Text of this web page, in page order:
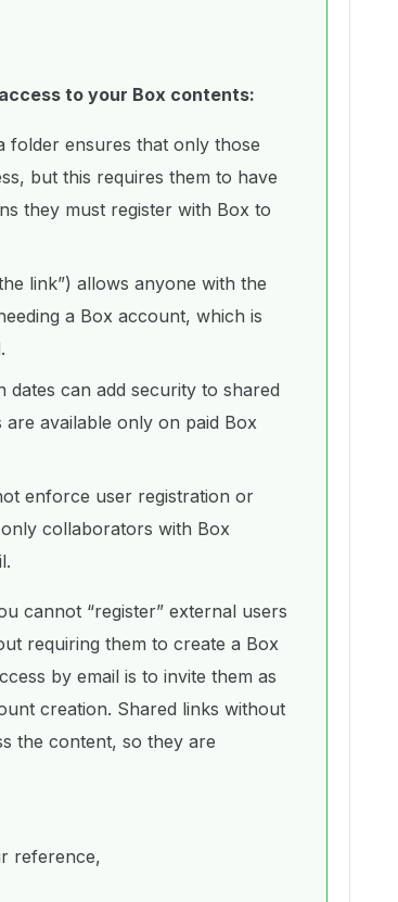
to your Box contents:
folder ensures that only those
but this requires them to have
they must register with Box to
link”) allows anyone with the
a Box account, which is
can add security to shared
available only on paid Box
enforce user registration or
collaborators with Box
cannot “register” external users
requiring them to create a Box
by email is to invite them as
creation. Shared links without
the content, so they are
reference,